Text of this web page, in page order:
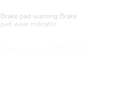
Brake pad warning Brake
pad wear indicator